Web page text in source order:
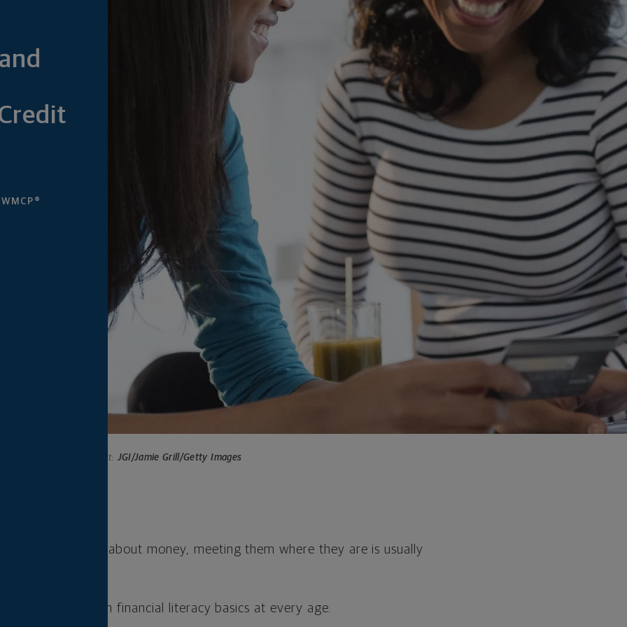
Photo credit: JGI/Jamie Grill/Getty Images
to teaching kids about money, meeting them where they are is usually
to teach financial literacy basics at every age.